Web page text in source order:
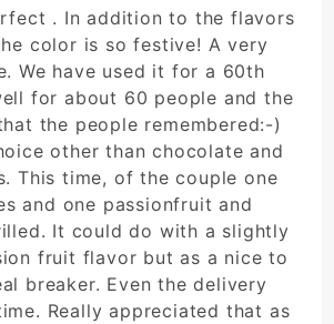
. In addition to the flavors
color is so festive! A very
We have used it for a 60th
for about 60 people and the
the people remembered:-)
other than chocolate and
This time, of the couple one
and one passionfruit and
It could do with a slightly
fruit flavor but as a nice to
breaker. Even the delivery
Really appreciated that as